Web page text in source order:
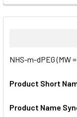
FREQUENTLY
BOUGHT
ALL
ADD
NHS-m-dPEG (MW
Product Short
Product Name